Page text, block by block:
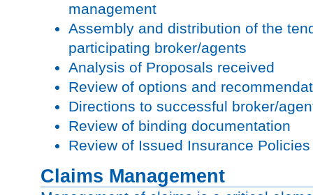
management
Assembly and distribution of the
participating broker/agents
Analysis of Proposals received
Review of options and
Directions to successful broker/
Review of binding documentation
Review of Issued Insurance
Claims Management